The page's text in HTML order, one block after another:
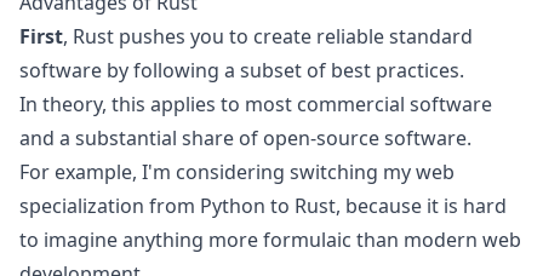
First, Rust pushes you to create reliable standard
software by following a subset of best practices.
In theory, this applies to most commercial software
and a substantial share of open-source software.
For example, I'm considering switching my web
specialization from Python to Rust, because it is hard
to imagine anything more formulaic than modern web